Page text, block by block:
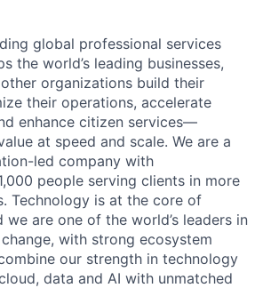
global professional services
the world’s leading businesses,
organizations build their
their operations, accelerate
enhance citizen services—
at speed and scale. We are a
led company with
people serving clients in more
Technology is at the core of
we are one of the world’s leaders in
with strong ecosystem
our strength in technology
data and AI with unmatched